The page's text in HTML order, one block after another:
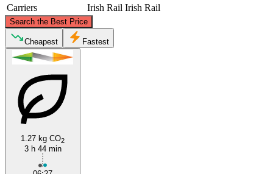
Carriers
Irish Rail Irish Rail
Search the Best Price
Killarney
©CARTO
Cheapest Fastest
1.27 kg CO2
3 h 44 min